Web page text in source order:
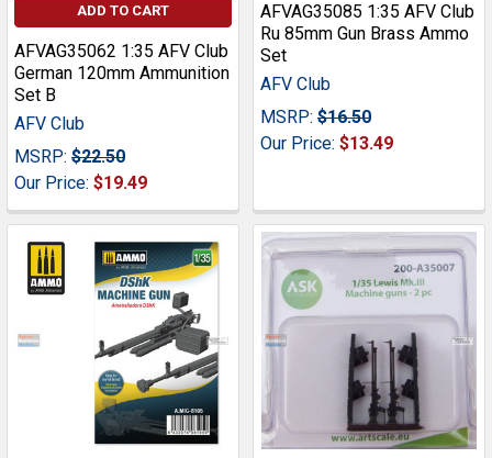
ADD TO CART
AFVAG35062 1:35 AFV Club
German 120mm Ammunition
Set B
AFV Club
MSRP: $22.50
Our Price: $19.49
AFVAG35085 1:35 AFV Club
Ru 85mm Gun Brass Ammo
Set
AFV Club
MSRP: $16.50
Our Price: $13.49